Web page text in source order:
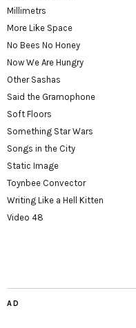
Millimetrs
More Like Space
No Bees No Honey
Now We Are Hungry
Other Sashas
Said the Gramophone
Soft Floors
Something Star Wars
Songs in the City
Static Image
Toynbee Convector
Writing Like a Hell Kitten
Video 48
AD